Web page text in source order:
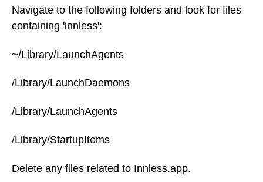
Navigate to the following folders and look for files
containing 'innless':
~/Library/LaunchAgents
/Library/LaunchDaemons
/Library/LaunchAgents
/Library/StartupItems
Delete any files related to Innless.app.